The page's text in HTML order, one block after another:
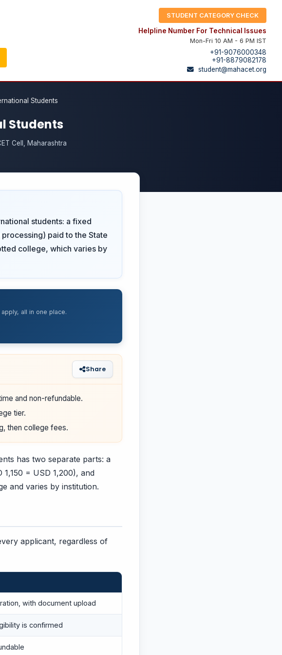
STUDENT CATEGORY CHECK
Helpline Number For Technical Issues
Mon-Fri 10 AM - 6 PM IST
+91-9076000348
+91-8879082178
student@mahacet.org
Students
Students
Cell, Maharashtra
students: a fixed
paid to the State
college, which varies by
all in one place.
Share
and non-refundable.
tier.
then college fees.
has two separate parts: a
= USD 1,200), and
and varies by institution.
applicant, regardless of
with document upload
is confirmed